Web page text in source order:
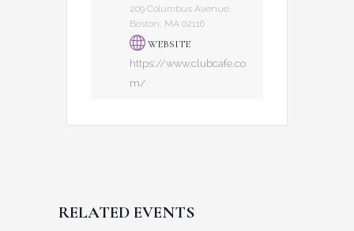
209 Columbus Avenue,
Boston, MA 02116
WEBSITE
https://www.clubcafe.co
m/
RELATED EVENTS